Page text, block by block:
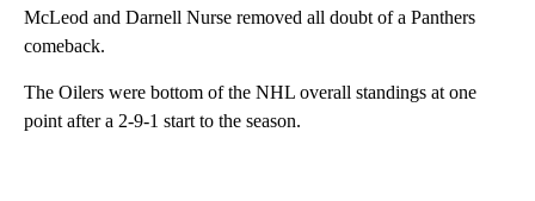
McLeod and Darnell Nurse removed all doubt of a Panthers
comeback.
The Oilers were bottom of the NHL overall standings at one
point after a 2-9-1 start to the season.